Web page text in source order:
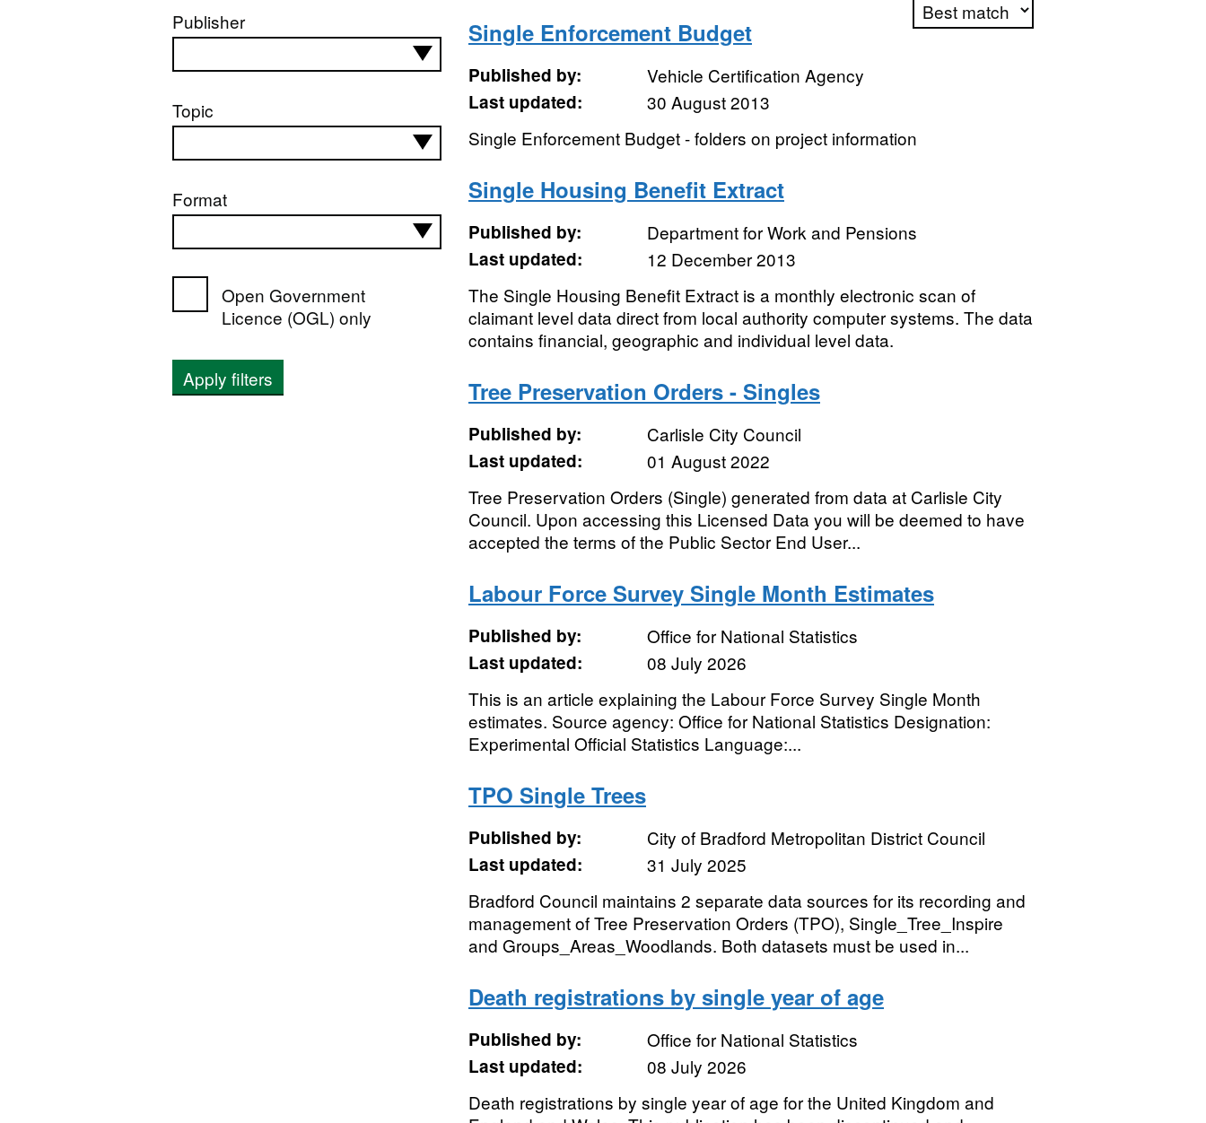
Publisher
Topic
Format
Open Government
Licence (OGL) only
Apply filters
Single Enforcement Budget
Published by:
Vehicle Certification Agency
Last updated:
30 August 2013
Single Enforcement Budget - folders on project information
Single Housing Benefit Extract
Published by:
Department for Work and Pensions
Last updated:
12 December 2013
The Single Housing Benefit Extract is a monthly electronic scan of
claimant level data direct from local authority computer systems. The data
contains financial, geographic and individual level data.
Tree Preservation Orders - Singles
Published by:
Carlisle City Council
Last updated:
01 August 2022
Tree Preservation Orders (Single) generated from data at Carlisle City
Council. Upon accessing this Licensed Data you will be deemed to have
accepted the terms of the Public Sector End User...
Labour Force Survey Single Month Estimates
Published by:
Office for National Statistics
Last updated:
08 July 2026
This is an article explaining the Labour Force Survey Single Month
estimates. Source agency: Office for National Statistics Designation:
Experimental Official Statistics Language:...
TPO Single Trees
Published by:
City of Bradford Metropolitan District Council
Last updated:
31 July 2025
Bradford Council maintains 2 separate data sources for its recording and
management of Tree Preservation Orders (TPO), Single_Tree_Inspire
and Groups_Areas_Woodlands. Both datasets must be used in...
Death registrations by single year of age
Published by:
Office for National Statistics
Last updated:
08 July 2026
Death registrations by single year of age for the United Kingdom and